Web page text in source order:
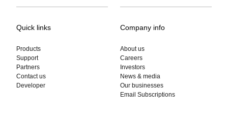
Quick links
Products
Support
Partners
Contact us
Developer
Company info
About us
Careers
Investors
News & media
Our businesses
Email Subscriptions